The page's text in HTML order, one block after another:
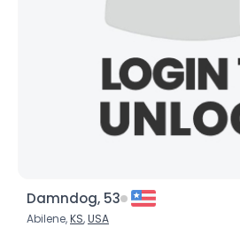
Damndog, 53
Abilene,KS,USA